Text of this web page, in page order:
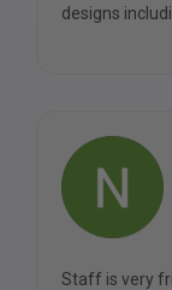
designs
Staff is very